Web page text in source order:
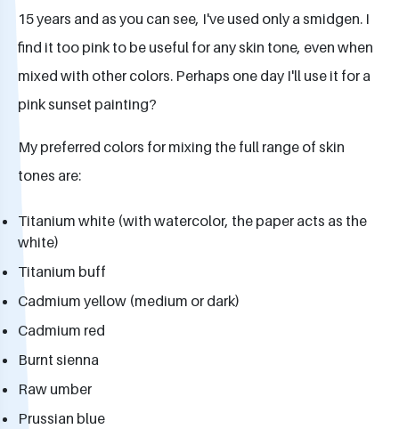
15 years and as you can see, I've used only a smidgen. I
find it too pink to be useful for any skin tone, even when
mixed with other colors. Perhaps one day I'll use it for a
pink sunset painting?
My preferred colors for mixing the full range of skin
tones are:
Titanium white (with watercolor, the paper acts as the
white)
Titanium buff
Cadmium yellow (medium or dark)
Cadmium red
Burnt sienna
Raw umber
Prussian blue